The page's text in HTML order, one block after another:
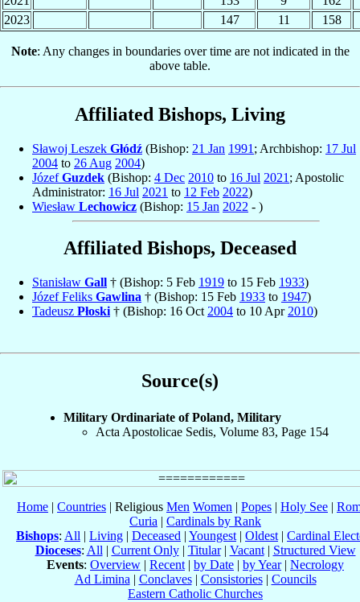
2023
147 11 158
Note: Any changes in boundaries over time are not indicated in the
above table.
Affiliated Bishops, Living
Sławoj Leszek Głódź (Bishop: 21 Jan 1991 ; Archbishop: 17 Jul
2004 to 26 Aug 2004)
JózefGuzdek (Bishop: 4 Dec 2010 to 16 Jul 2021 ; Apostolic
Administrator: 16 Jul 2021 to 12 Feb 2022)
Wiesław Lechowicz (Bishop: 15 Jan 2022 - )
Affiliated Bishops, Deceased
Stanisław Gall † (Bishop: 5 Feb 1919 to 15 Feb 1933)
Józef Feliks Gawlina † (Bishop: 15 Feb 1933 to 1947)
Tadeusz Płoski † (Bishop: 16 Oct 2004 to 10 Apr 2010)
Source(s)
Military Ordinariate of Poland, Military
Acta Apostolicae Sedis, Volume 83, Page 154
Home | Countries | Religious Men Women | Popes | Holy See |
Curia | Cardinals by Rank
Bishops: All | Living | Deceased | Youngest | Oldest | Cardinal
Dioceses: All | Current Only| Titular| Vacant| Structured View
Events: Overview | Recent | by Date | by Year| Necrology
Ad Limina | Conclaves| Consistories| Councils
Eastern Catholic Churches